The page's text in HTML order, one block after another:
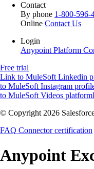
Contact
By phone 1-800-596-
Online Contact Us
Login
Anypoint Platform
Free trial
Link to MuleSoft Linkedin
to MuleSoft Instagram
to MuleSoft Videos platform
© Copyright 2026
FAQ Connector certification
Anypoint